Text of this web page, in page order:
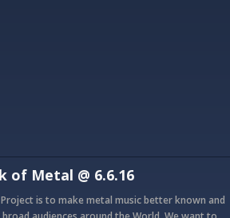
of Metal @ 6.6.16
is to make metal music better known and